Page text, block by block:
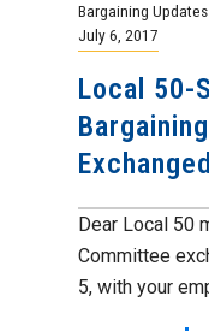
Bargaining Updates
July 6, 2017
Local 50-
Exchanged
Dear Local 50
Committee
5, with your